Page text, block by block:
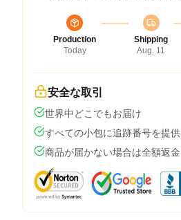
Production
Today
Shipping
Aug. 11
安全な取引
世界中どこでもお届け
すべての小包に追跡番号を提供
商品が届かない場合は全額返金